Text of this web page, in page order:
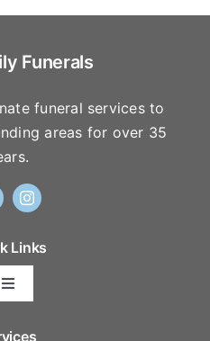
Funerals
funeral services to
areas for over 35
Links
Toggle